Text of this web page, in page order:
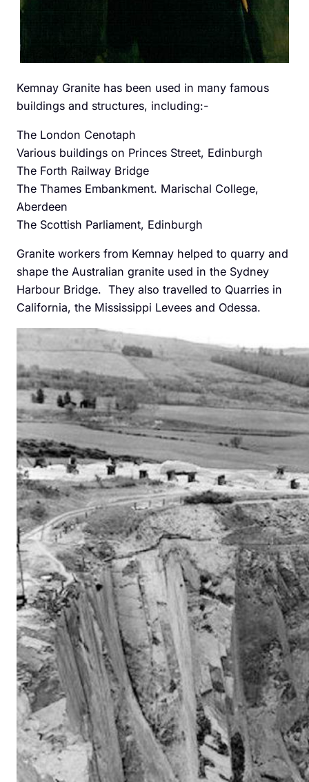
Kemnay Granite has been used in many famous
buildings and structures, including:-
The London Cenotaph
Various buildings on Princes Street, Edinburgh
The Forth Railway Bridge
The Thames Embankment. Marischal College,
Aberdeen
The Scottish Parliament, Edinburgh
Granite workers from Kemnay helped to quarry and
shape the Australian granite used in the Sydney
Harbour Bridge. They also travelled to Quarries in
California, the Mississippi Levees and Odessa.